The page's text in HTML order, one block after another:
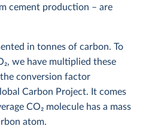
cement production – are
in tonnes of carbon. To
2, we have multiplied these
conversion factor
Carbon Project. It comes
CO2 molecule has a mass
atom.